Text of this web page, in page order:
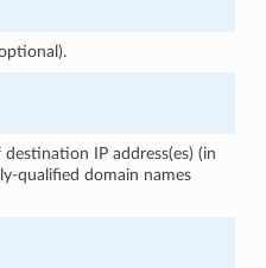
IP address(es) (in
qualified domain names